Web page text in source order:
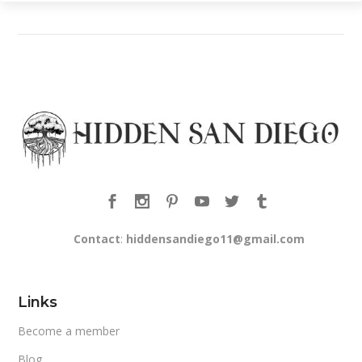
Contact: hiddensandiego11@gmail.com
Links
Become a member